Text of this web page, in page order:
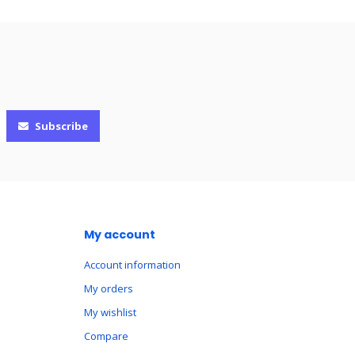
Subscribe
My account
Account information
My orders
My wishlist
Compare